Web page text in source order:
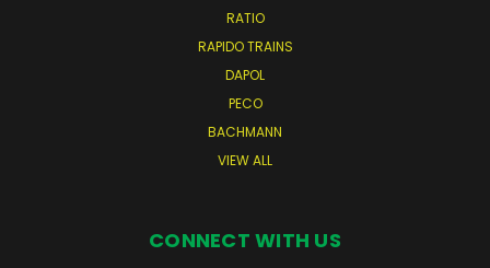
RATIO
RAPIDO TRAINS
DAPOL
PECO
BACHMANN
VIEW ALL
CONNECT WITH US